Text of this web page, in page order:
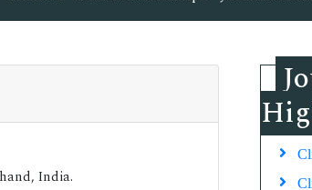
India.